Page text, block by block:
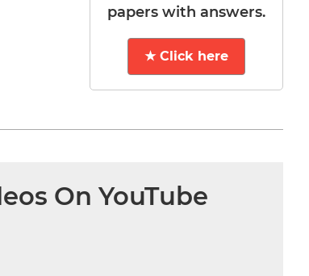
papers with answers.
★ Click here
On YouTube